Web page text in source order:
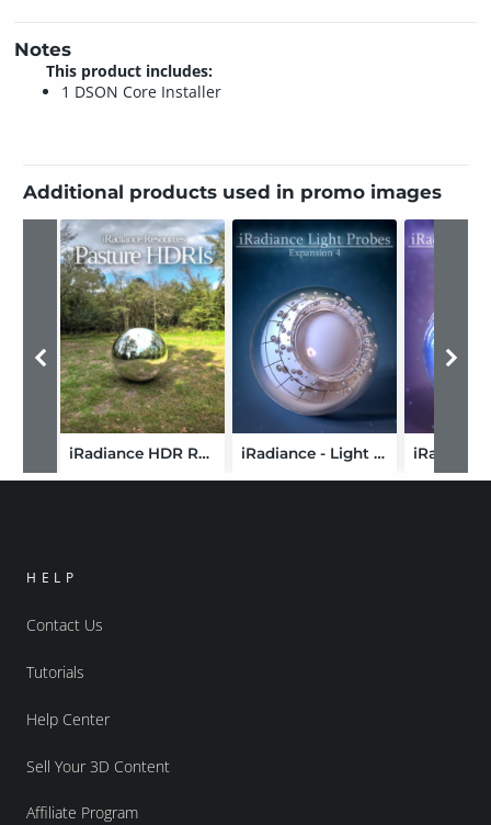
Notes
This product includes:
1 DSON Core Installer
Additional products used in promo images
iRadiance HDR Resources - Country Pasture iRadiance - Light Probe HDR Lighting for Iray - Expansion 4
HELP
Contact Us
Tutorials
Help Center
Sell Your 3D Content
Affiliate Program